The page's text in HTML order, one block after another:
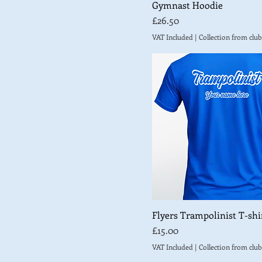
Gymnast Hoodie
Price
£26.50
VAT Included | Collection from club
Flyers Trampolinist T-
Price
£15.00
VAT Included | Collection from club